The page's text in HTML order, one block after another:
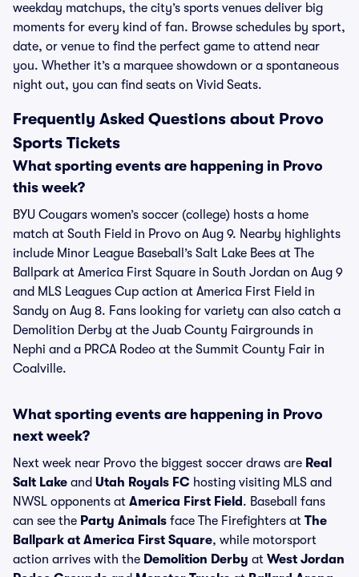
weekday matchups, the city’s sports venues deliver big
moments for every kind of fan. Browse schedules by sport,
date, or venue to find the perfect game to attend near
you. Whether it’s a marquee showdown or a spontaneous
night out, you can find seats on Vivid Seats.
Frequently Asked Questions about Provo
Sports Tickets
What sporting events are happening in Provo
this week?
BYU Cougars women’s soccer (college) hosts a home
match at South Field in Provo on Aug 9. Nearby highlights
include Minor League Baseball’s Salt Lake Bees at The
Ballpark at America First Square in South Jordan on Aug 9
and MLS Leagues Cup action at America First Field in
Sandy on Aug 8. Fans looking for variety can also catch a
Demolition Derby at the Juab County Fairgrounds in
Nephi and a PRCA Rodeo at the Summit County Fair in
Coalville.
What sporting events are happening in Provo
next week?
Next week near Provo the biggest soccer draws are Real
Salt Lake and Utah Royals FC hosting visiting MLS and
NWSL opponents at America First Field . Baseball fans
can see the Party Animals face The Firefighters at The
Ballpark at America First Square, while motorsport
action arrives with the Demolition Derby at West Jordan